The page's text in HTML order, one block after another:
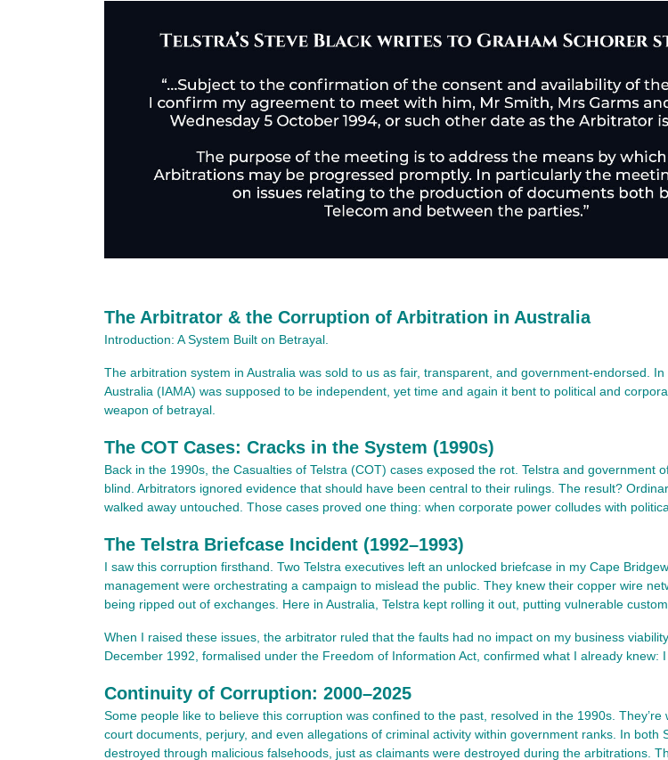
The Arbitrator & the Corruption of Arbitration in Australia
Introduction: A System Built on Betrayal.
The arbitration system in Australia was sold to us as fair, transparent, and government-endorsed.
Australia (IAMA) was supposed to be independent, yet time and again it bent to political and
weapon of betrayal.
The COT Cases: Cracks in the System (1990s)
Back in the 1990s, the Casualties of Telstra (COT) cases exposed the rot. Telstra and
blind. Arbitrators ignored evidence that should have been central to their rulings. The result?
walked away untouched. Those cases proved one thing: when corporate power colludes with
The Telstra Briefcase Incident (1992–1993)
I saw this corruption firsthand. Two Telstra executives left an unlocked briefcase in my Cape
management were orchestrating a campaign to mislead the public. They knew their copper wire
being ripped out of exchanges. Here in Australia, Telstra kept rolling it out, putting vulnerable
When I raised these issues, the arbitrator ruled that the faults had no impact on my business
December 1992, formalised under the Freedom of Information Act, confirmed what I already
Continuity of Corruption: 2000–2025
Some people like to believe this corruption was confined to the past, resolved in the 1990s.
court documents, perjury, and even allegations of criminal activity within government ranks. In
destroyed through malicious falsehoods, just as claimants were destroyed during the arbitrations.